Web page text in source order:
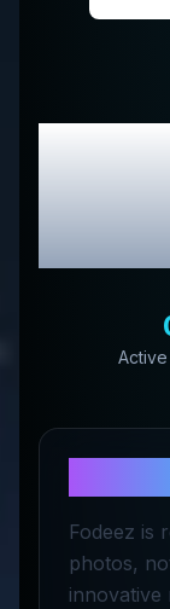
Fodeez is
photos,
innovative